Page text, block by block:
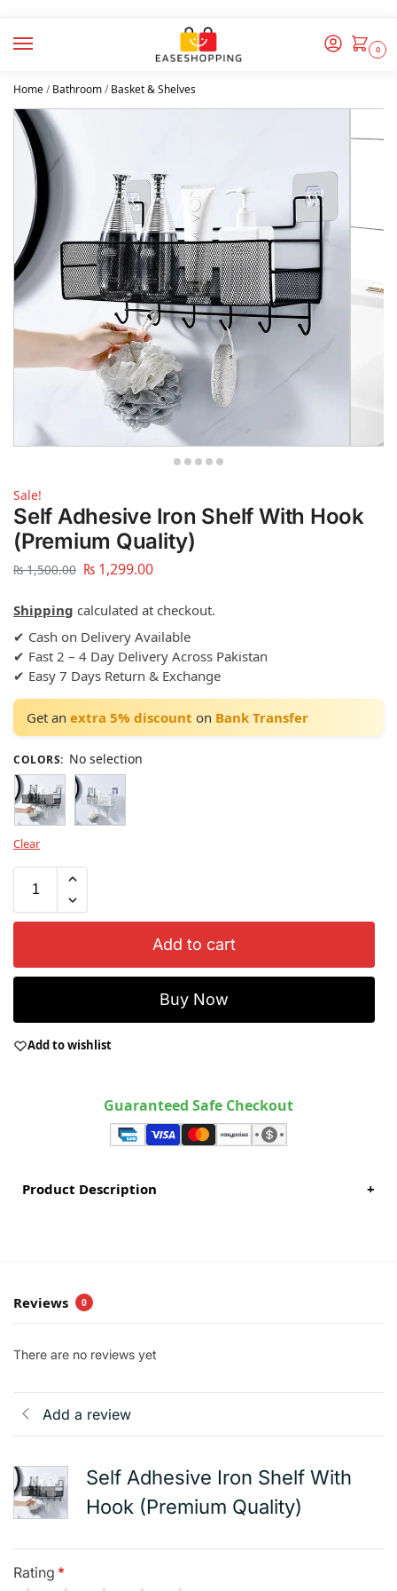
0
Home/Bathroom/Basket & Shelves
Sale!
Self Adhesive Iron Shelf With Hook
(Premium Quality)
₨1,500.00 ₨ 1,299.00
Shipping calculated at checkout.
✔ Cash on Delivery Available
✔ Fast 2 – 4 Day Delivery Across Pakistan
✔ Easy 7 Days Return & Exchange
Get an extra 5% discount on Bank Transfer
COLORS: No selection
Clear
Add to cart
Buy Now
Add to wishlist
Guaranteed Safe Checkout
Product Description +
Reviews 0
There are no reviews yet
Add a review
Self Adhesive Iron Shelf With
Hook (Premium Quality)
Rating *